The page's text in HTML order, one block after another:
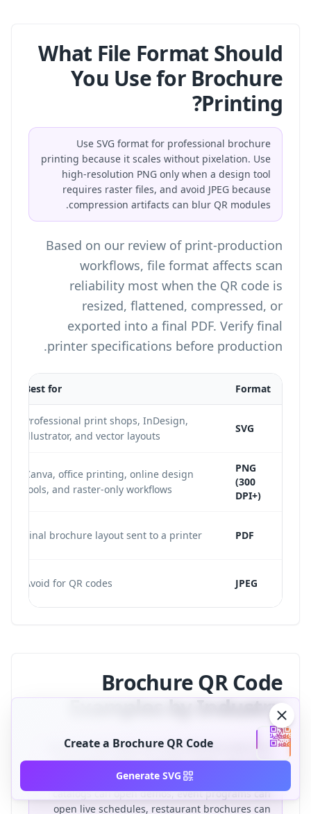
What File Format Should
You Use for Brochure
Printing?
Use SVG format for professional brochure
printing because it scales without pixelation. Use
high-resolution PNG only when a design tool
requires raster files, and avoid JPEG because
compression artifacts can blur QR modules.
Based on our review of print-production
workflows, file format affects scan
reliability most when the QR code is
resized, flattened, compressed, or
exported into a final PDF. Verify final
printer specifications before production.
Format
Best for
SVG
Professional print shops, InDesign,
Illustrator, and vector layouts
PNG
(300
DPI+)
Canva, office printing, online design
tools, and raster-only workflows
PDF
Final brochure layout sent to a printer
JPEG
Avoid for QR codes
Brochure QR Code
Examples by Industry
Brochure QR codes are most effective when the
destination solves a specific reader need. Real
estate brochures can open virtual tours, product
catalogs can open demos, event programs can
open live schedules, restaurant brochures can
Create a Brochure QR Code
Generate SVG